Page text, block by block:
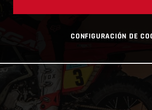
CONFIGURACIÓN DE